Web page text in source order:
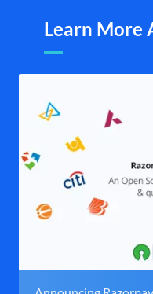
Learn More